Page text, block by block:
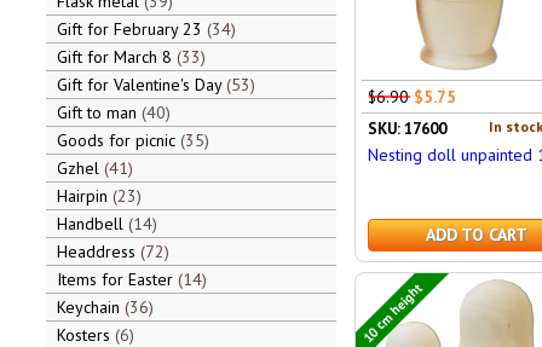
Gift for February 23 34
Gift for March 8 33
Gift for Valentine's Day 53
Gift to man 40
Goods for picnic 35
Gzhel 41
Hairpin 23
Handbell 14
Headdress 72
Items for Easter 14
Keychain 36
Kosters 6
$6.90 $5.75
In
SKU: 17600
Nesting doll unpainted
ADD TO CART
10 cm height